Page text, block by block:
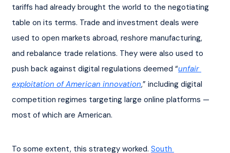
tariffs had already brought the world to the negotiating
table on its terms. Trade and investment deals were
used to open markets abroad, reshore manufacturing,
and rebalance trade relations. They were also used to
push back against digital regulations deemed “unfair
exploitation of American innovation,” including digital
competition regimes targeting large online platforms —
most of which are American.
To some extent, this strategy worked. South